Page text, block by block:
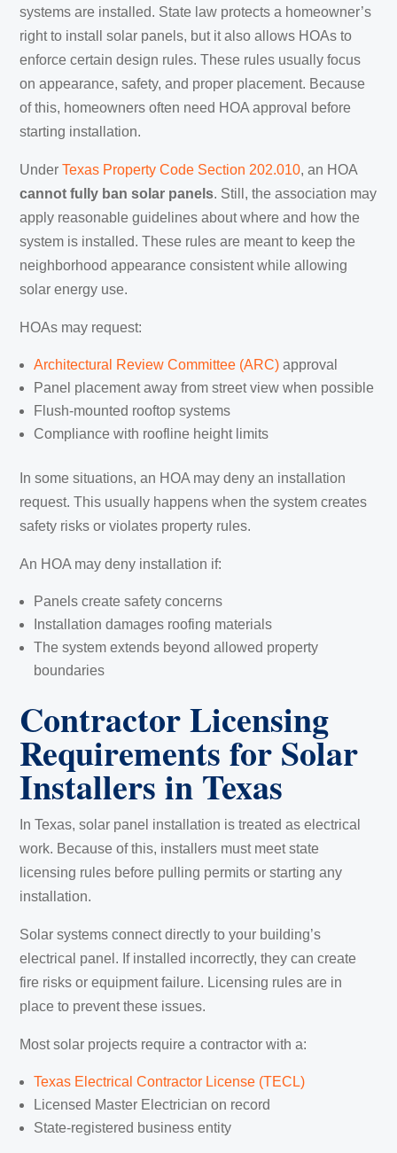
systems are installed. State law protects a homeowner’s
right to install solar panels, but it also allows HOAs to
enforce certain design rules. These rules usually focus
on appearance, safety, and proper placement. Because
of this, homeowners often need HOA approval before
starting installation.
UnderTexas Property Code Section 202.010, an HOA
cannot fully ban solar panels. Still, the association may
apply reasonable guidelines about where and how the
system is installed. These rules are meant to keep the
neighborhood appearance consistent while allowing
solar energy use.
HOAs may request:
Architectural Review Committee (ARC) approval
Panel placement away from street view when possible
Flush-mounted rooftop systems
Compliance with roofline height limits
In some situations, an HOA may deny an installation
request. This usually happens when the system creates
safety risks or violates property rules.
An HOA may deny installation if:
Panels create safety concerns
Installation damages roofing materials
The system extends beyond allowed property
boundaries
Contractor Licensing
Requirements for Solar
Installers in Texas
In Texas, solar panel installation is treated as electrical
work. Because of this, installers must meet state
licensing rules before pulling permits or starting any
installation.
Solar systems connect directly to your building’s
electrical panel. If installed incorrectly, they can create
fire risks or equipment failure. Licensing rules are in
place to prevent these issues.
Most solar projects require a contractor with a:
Texas Electrical Contractor License (TECL)
Licensed Master Electrician on record
State-registered business entity